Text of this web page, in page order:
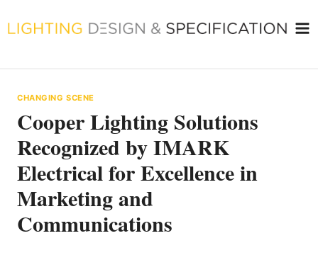
to
CHANGING SCENE
Cooper Lighting Solutions
Recognized by IMARK
Electrical for Excellence in
Marketing and
Communications